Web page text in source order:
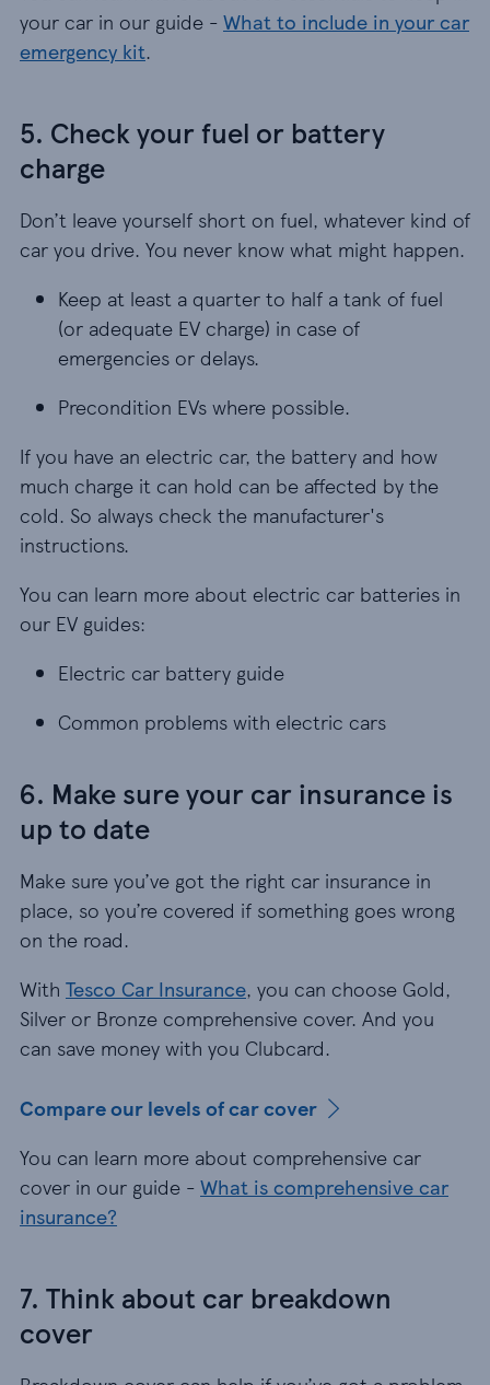
your car in our guide - What to include in your car
emergency kit.
5. Check your fuel or battery
charge
Don’t leave yourself short on fuel, whatever kind of
car you drive. You never know what might happen.
Keep at least a quarter to half a tank of fuel (or
Keep at least a quarter to half a tank of fuel
(or adequate EV charge) in case of
emergencies or delays.
Precondition EVs where possible.
Precondition EVs where possible.
If you have an electric car, the battery and how
much charge it can hold can be affected by the
cold. So always check the manufacturer's
instructions.
You can learn more about electric car batteries in
our EV guides:
Electric car battery guide
Electric car battery guide
Common problems with electric cars
Common problems with electric cars
6. Make sure your car insurance is
up to date
Make sure you’ve got the right car insurance in
place, so you’re covered if something goes wrong
on the road.
With Tesco Car Insurance, you can choose Gold,
Silver or Bronze comprehensive cover. And you
can save money with you Clubcard.
Compare our levels of car cover
You can learn more about comprehensive car
cover in our guide - What is comprehensive car
insurance?
7. Think about car breakdown
cover